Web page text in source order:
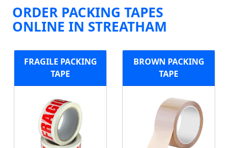
ORDER PACKING TAPES
ONLINE IN STREATHAM
FRAGILE PACKING
TAPE
BROWN PACKING
TAPE